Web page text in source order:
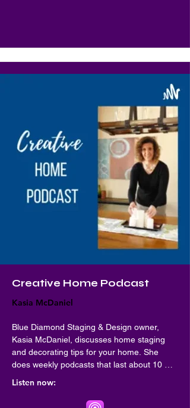
Creative Home Podcast
Kasia McDaniel
Blue Diamond Staging & Design owner,
Kasia McDaniel, discusses home staging
and decorating tips for your home. She
does weekly podcasts that last about 10
home for sale, decorating tips for your new
Listen now: